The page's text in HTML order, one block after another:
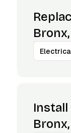
Install